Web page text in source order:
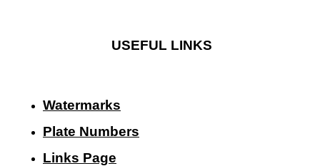
USEFUL LINKS
Watermarks
Plate Numbers
Links Page